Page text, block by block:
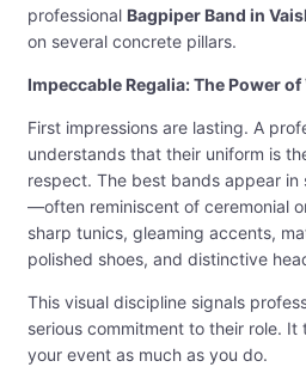
professional Bagpiper Band in
on several concrete pillars.
Impeccable Regalia: The Power
First impressions are lasting. A
understands that their uniform is
respect. The best bands appear
—often reminiscent of ceremonial
sharp tunics, gleaming accents,
polished shoes, and distinctive
This visual discipline signals
serious commitment to their role.
your event as much as you do.